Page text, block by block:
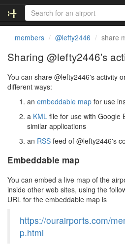
members @lefty2446 share
Sharing @lefty2446's
You can share @lefty2446's activity
different ways:
an embeddable map for use
a KML file for use with Google
similar applications
an RSS feed of @lefty2446's
Embeddable map
You can embed a live map of the
inside other web sites, using the
URL for the embeddable map is
https://ourairports.com/
p.html